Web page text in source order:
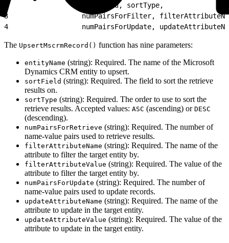
                  sortField, sortType,
3
numPairsForFilter,
4
numPairsForUpdate,
The UpsertMscrmRecord() function has nine parameters:
entityName (string): Required. The name of the Microsoft
Dynamics CRM entity to upsert.
sortField (string): Required. The field to sort the retrieve
results on.
sortType (string): Required. The order to use to sort the
retrieve results. Accepted values: ASC (ascending) or DESC
(descending).
numPairsForRetrieve (string): Required. The number of
name-value pairs used to retrieve results.
filterAttributeName (string): Required. The name of the
attribute to filter the target entity by.
filterAttributeValue (string): Required. The value of the
attribute to filter the target entity by.
numPairsForUpdate (string): Required. The number of
name-value pairs used to update records.
updateAttributeName (string): Required. The name of the
attribute to update in the target entity.
updateAttributeValue (string): Required. The value of the
attribute to update in the target entity.